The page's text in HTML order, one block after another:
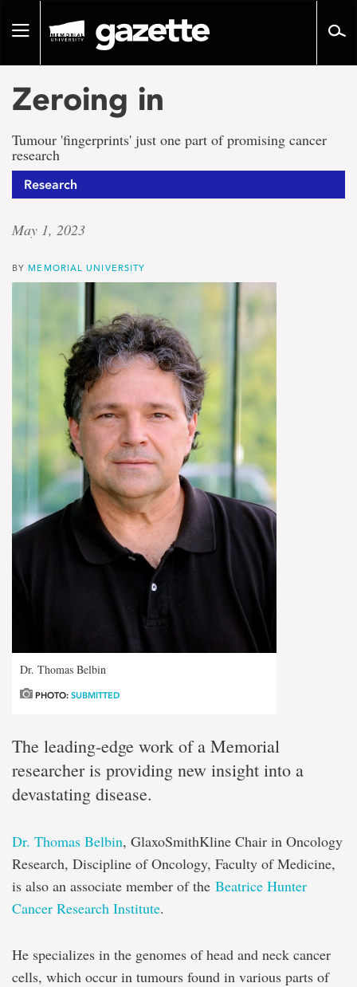
pageToggle
Zeroing in
Tumour 'fingerprints' just one part of promising cancer
research
Research
May 1, 2023
BY MEMORIAL UNIVERSITY
Dr. Thomas Belbin
PHOTO: SUBMITTED
The leading-edge work of a Memorial
researcher is providing new insight into a
devastating disease.
Dr. Thomas Belbin, GlaxoSmithKline Chair in Oncology
Research, Discipline of Oncology, Faculty of Medicine,
is also an associate member of the Beatrice Hunter
Cancer Research Institute.
He specializes in the genomes of head and neck cancer
cells, which occur in tumours found in various parts of